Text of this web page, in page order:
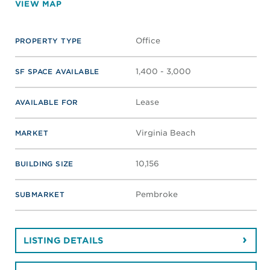
VIEW MAP
PROPERTY TYPE Office
SF SPACE AVAILABLE 1,400 - 3,000
AVAILABLE FOR Lease
MARKET Virginia Beach
BUILDING SIZE 10,156
SUBMARKET Pembroke
LISTING DETAILS